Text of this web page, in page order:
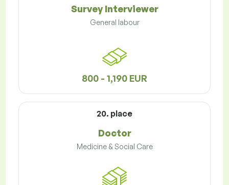
Survey Interviewer
General labour
800 - 1,190 EUR
20. place
Doctor
Medicine & Social Care